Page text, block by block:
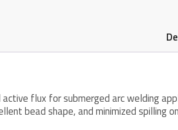
flux for submerged arc welding
bead shape, and minimized spilling